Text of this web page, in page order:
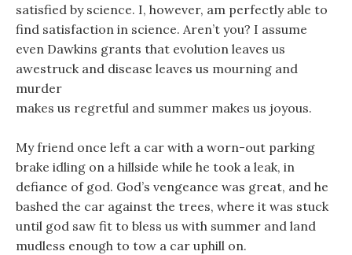
satisfied by science. I, however, am perfectly able to
find satisfaction in science. Aren’t you? I assume
even Dawkins grants that evolution leaves us
awestruck and disease leaves us mourning and
murder
makes us regretful and summer makes us joyous.
My friend once left a car with a worn-out parking
brake idling on a hillside while he took a leak, in
defiance of god. God’s vengeance was great, and he
bashed the car against the trees, where it was stuck
until god saw fit to bless us with summer and land
mudless enough to tow a car uphill on.